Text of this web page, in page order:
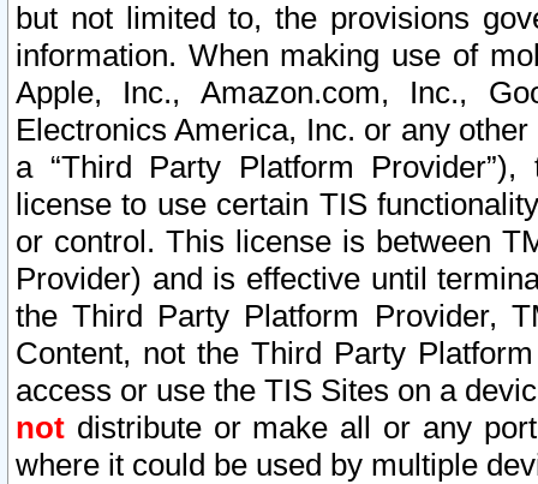
but not limited to, the provisions
information. When making use of
Apple, Inc., Amazon.com, Inc.,
Electronics America, Inc. or any
a “Third Party Platform
license to use certain TIS
or control. This license is between
Provider) and is effective until
the Third Party Platform Provider,
Content, not the Third Party
access or use the TIS Sites on a
not distribute or make all or any
where it could be used by multiple